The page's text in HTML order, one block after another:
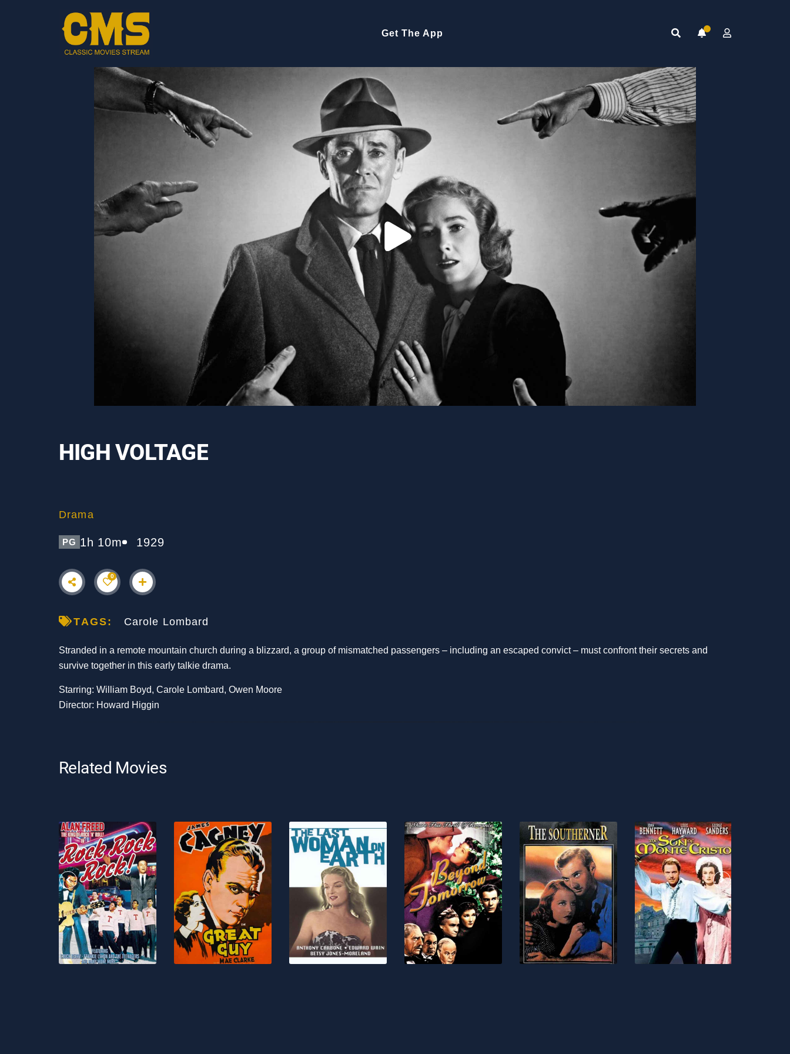
Get The App
HIGH VOLTAGE
Drama
PG 1h 10m 1929
0
TAGS: Carole Lombard
Stranded in a remote mountain church during a blizzard, a group of mismatched passengers – including an escaped convict – must confront their secrets and
survive together in this early talkie drama.
Starring: William Boyd, Carole Lombard, Owen Moore
Director: Howard Higgin
Related Movies